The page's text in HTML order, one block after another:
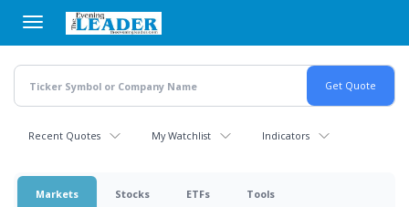
main
content
Recent Quotes My Watchlist Indicators
Markets Stocks ETFs Tools